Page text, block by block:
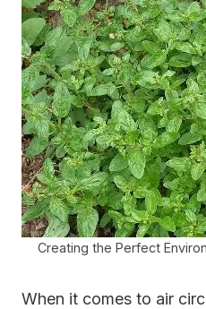
Creating the Perfect
When it comes to air